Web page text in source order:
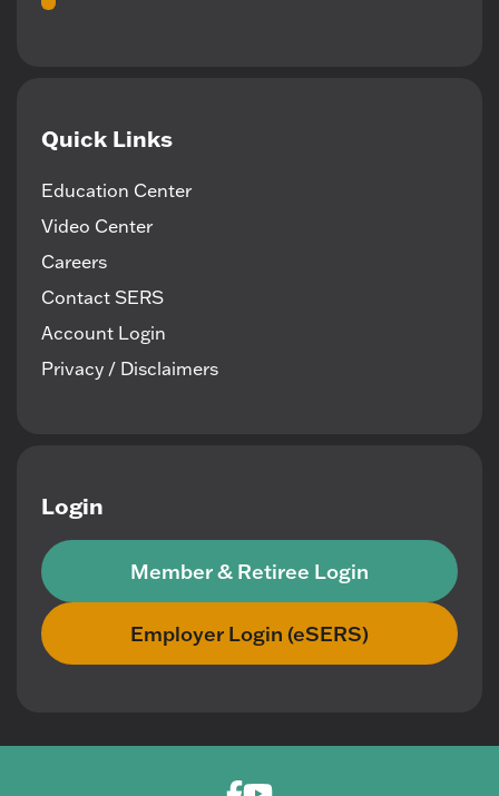
Quick Links
Education Center
Video Center
Careers
Contact SERS
Account Login
Privacy / Disclaimers
Login
Member & Retiree Login
Employer Login (eSERS)